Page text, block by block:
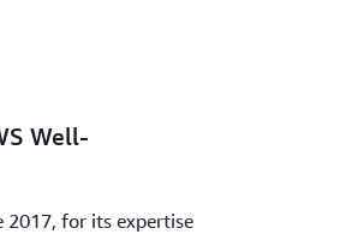
Well-
2017, for its expertise